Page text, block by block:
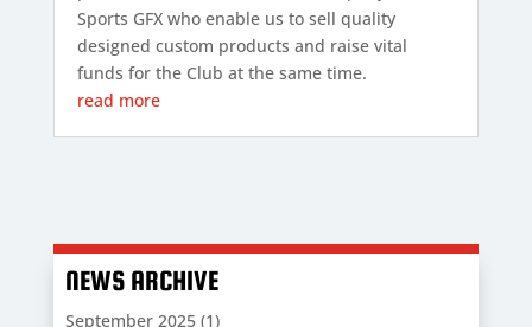
Sports GFX who enable us to sell quality
designed custom products and raise vital
funds for the Club at the same time.
read more
NEWS ARCHIVE
September 2025(1)